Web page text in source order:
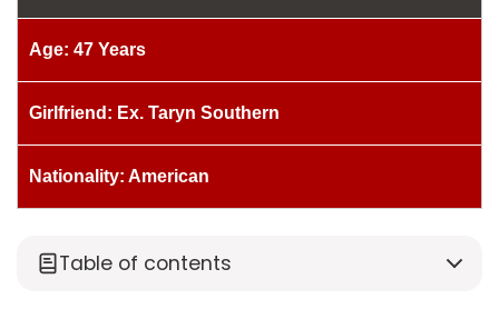
Age: 47 Years
Girlfriend: Ex. Taryn Southern
Nationality: American
Table of contents